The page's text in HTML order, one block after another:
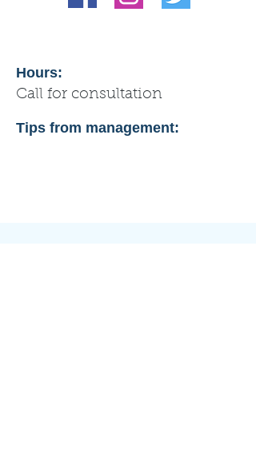
Hours:
Call for consultation
Tips from management: